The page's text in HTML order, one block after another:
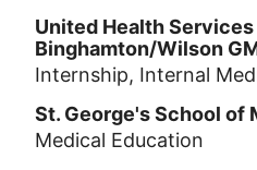
United Health
Binghamton/Wilson
Internship, Internal
St. George's School of
Medical Education